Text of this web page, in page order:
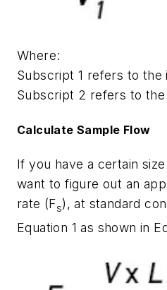
Where:
Subscript 1 refers to the
Subscript 2 refers to
Calculate Sample Flow
If you have a certain
want to figure out an
rate (Fs), at standard
Equation 1 as shown in